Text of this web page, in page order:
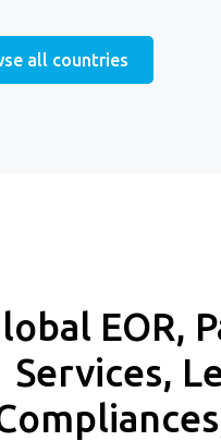
all countries
EOR,
Services,